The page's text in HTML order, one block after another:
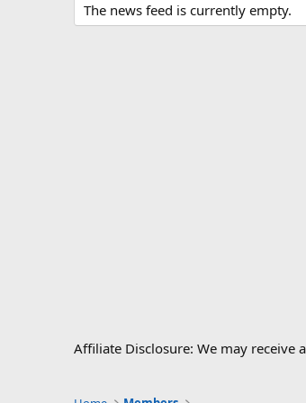
The news feed is currently empty.
Affiliate Disclosure: We may